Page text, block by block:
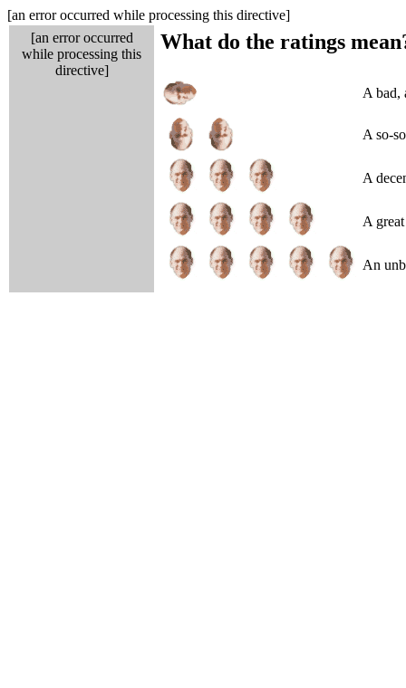
[an error occurred while processing this directive]
[an error occurred
while processing this
directive]
What do the ratings
A bad,
A so-
A
A
An